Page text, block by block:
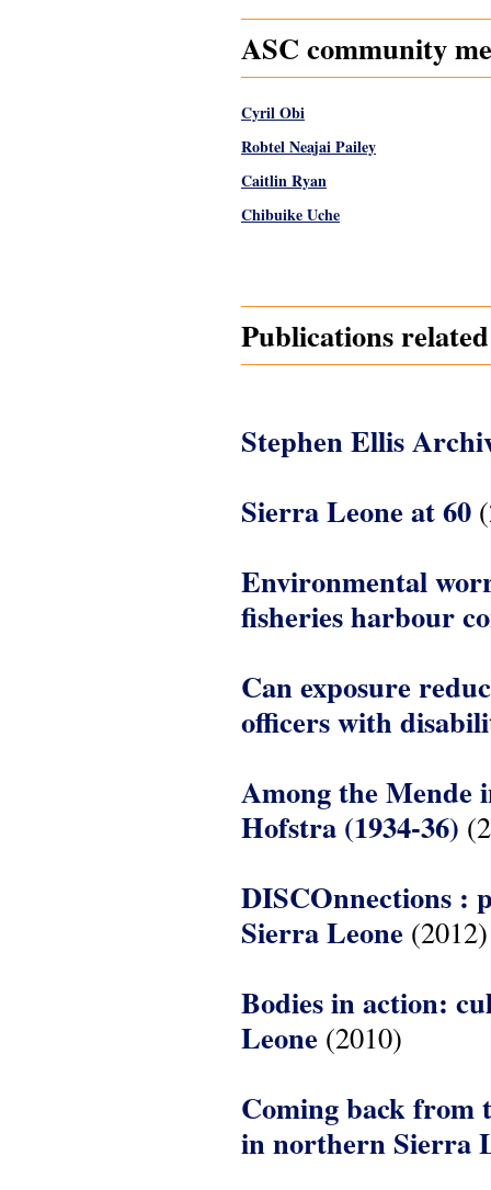
ASC community
Cyril Obi
Robtel Neajai Pailey
Caitlin Ryan
Chibuike Uche
Publications
Stephen Ellis
Sierra Leone at 60
Environmental
fisheries harbour
Can exposure
officers with
Among the Mende
Hofstra (1934-36)
DISCOnnections :
Sierra Leone (2012)
Bodies in action:
Leone (2010)
Coming back from
in northern Sierra